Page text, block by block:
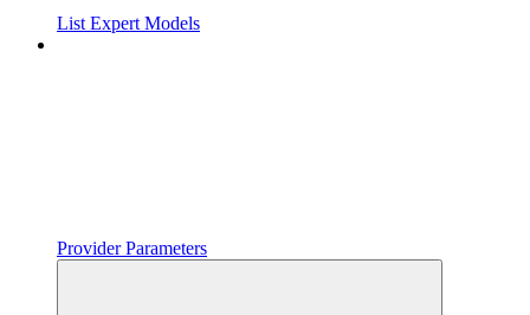
List Expert Models
Provider Parameters